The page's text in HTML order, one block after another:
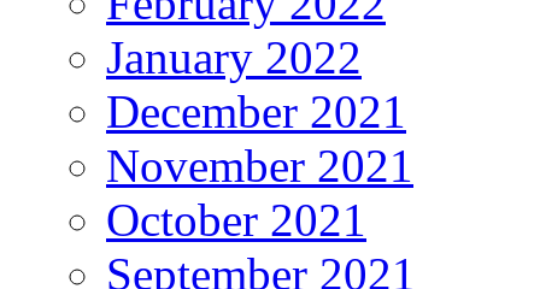
January 2022
December 2021
November 2021
October 2021
September 2021